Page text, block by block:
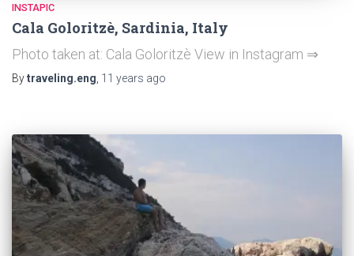
INSTAPIC
Cala Goloritzè, Sardinia, Italy
Photo taken at: Cala Goloritzè View in Instagram ⇒
Bytraveling.eng 11 years ago